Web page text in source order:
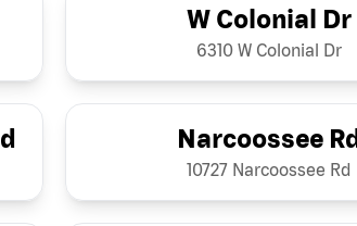
W Colonial Dr
6310 W Colonial Dr
Narcoossee Rd
10727 Narcoossee Rd